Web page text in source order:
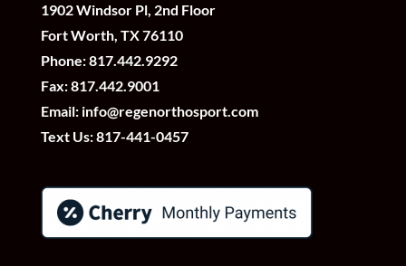
1902 Windsor Pl, 2nd Floor
Fort Worth, TX 76110
Phone:817.442.9292
Fax: 817.442.9001
Email: info@regenorthosport.com
Text Us:817-441-0457